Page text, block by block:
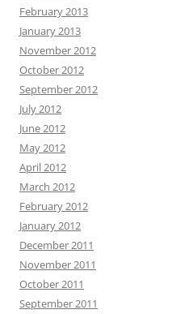
February 2013
January 2013
November 2012
October 2012
September 2012
July 2012
June 2012
May 2012
April 2012
March 2012
February 2012
January 2012
December 2011
November 2011
October 2011
September 2011